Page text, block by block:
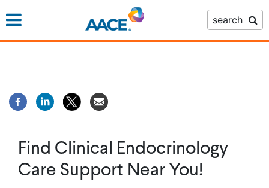
to
search
Find Clinical Endocrinology
Care Support Near You!